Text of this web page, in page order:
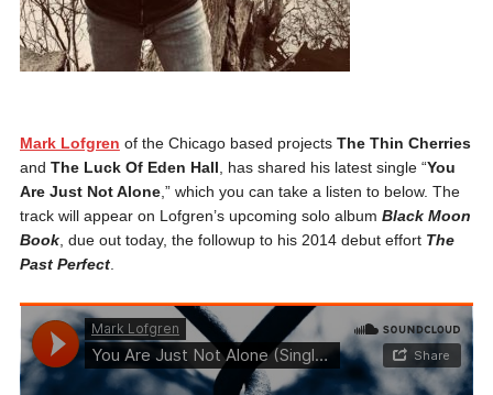
Mark Lofgren of the Chicago based projects The Thin Cherries
and The Luck Of Eden Hall , has shared his latest single “You
Are Just Not Alone,” which you can take a listen to below. The
track will appear on Lofgren’s upcoming solo album Black Moon
Book, due out today, the followup to his 2014 debut effort The
Past Perfect.